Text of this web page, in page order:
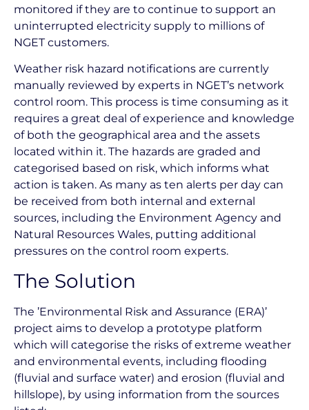
monitored if they are to continue to support an
uninterrupted electricity supply to millions of
NGET customers.
Weather risk hazard notifications are currently
manually reviewed by experts in NGET’s network
control room. This process is time consuming as it
requires a great deal of experience and knowledge
of both the geographical area and the assets
located within it. The hazards are graded and
categorised based on risk, which informs what
action is taken. As many as ten alerts per day can
be received from both internal and external
sources, including the Environment Agency and
Natural Resources Wales, putting additional
pressures on the control room experts.
The Solution
The ’Environmental Risk and Assurance (ERA)’
project aims to develop a prototype platform
which will categorise the risks of extreme weather
and environmental events, including flooding
(fluvial and surface water) and erosion (fluvial and
hillslope), by using information from the sources